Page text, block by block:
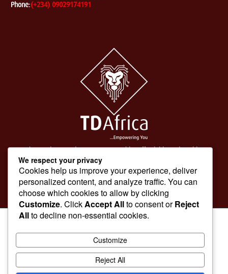
Phone:(+234) 09029174191
To make products and services accessible, affordable and usable
across Africa by building an efficient distribution network.
We respect your privacy
Cookies help us improve your experience, deliver
personalized content, and analyze traffic. You can
choose which cookies to allow by clicking
Customize. ClickAccept Allto consent orReject
Allto decline non-essential cookies.
Customize
Reject All